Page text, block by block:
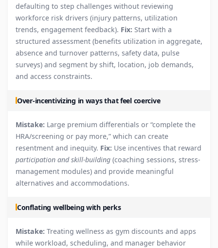
defaulting to step challenges without reviewing
workforce risk drivers (injury patterns, utilization
trends, engagement feedback). Fix: Start with a
structured assessment (benefits utilization in aggregate,
absence and turnover patterns, safety data, pulse
surveys) and segment by shift, location, job demands,
and access constraints.
Over-incentivizing in ways that feel coercive
Mistake: Large premium differentials or “complete the
HRA/screening or pay more,” which can create
resentment and inequity. Fix: Use incentives that reward
participation and skill-building (coaching sessions, stress-
management modules) and provide meaningful
alternatives and accommodations.
Conflating wellbeing with perks
Mistake: Treating wellness as gym discounts and apps
while workload, scheduling, and manager behavior